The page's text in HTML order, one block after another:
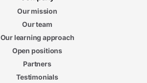
Our mission
Our team
Our learning approach
Open positions
Partners
Testimonials